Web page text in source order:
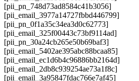
[pii_pn_748d73ad8584c41b3056]
[pii_email_3977a14727fbbd446799]
[pii_pn_0f1a35c34ea3d0c62773]
[pii_email_325f00443c73bf9114ad]
[pii_pn_30a24cb265e50b69baf3]
[pii_email_5402ae395abc88bcaa85]
[pii_email_ec1d6b4c96886bb2164d]
[pii_email_2db8c939254ae73a1f8c]
[pii_email_3a95847fdac766e7af45]